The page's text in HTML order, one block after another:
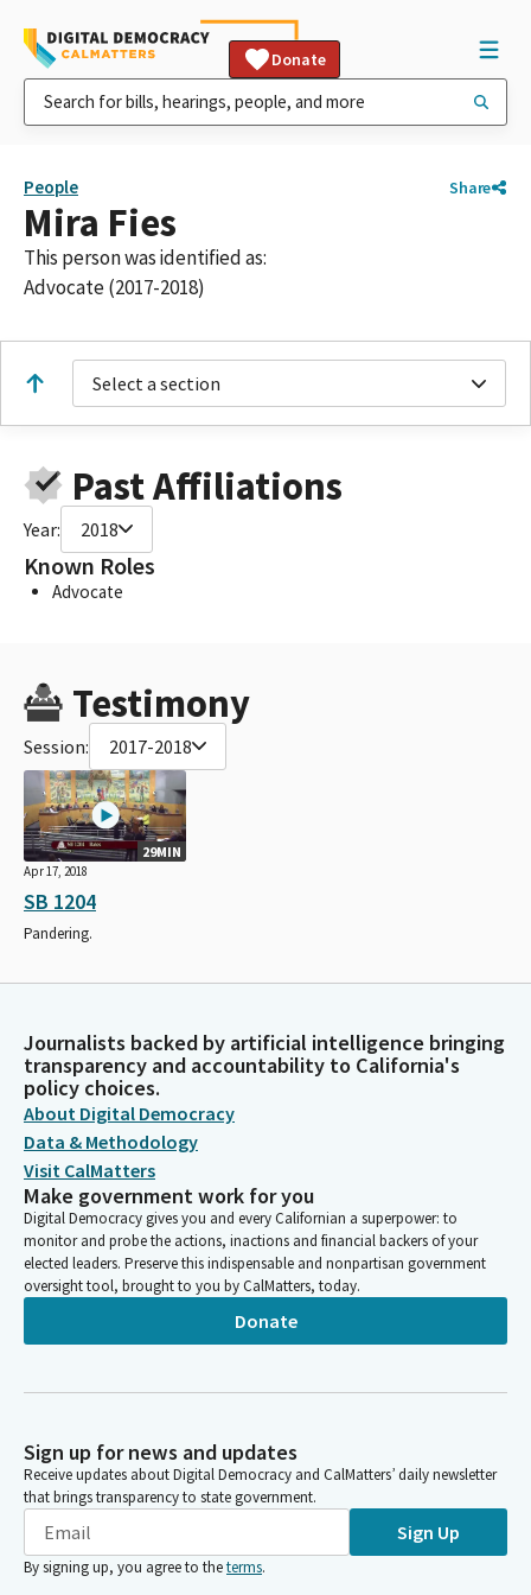
Donate
People Share
Mira Fies
This person was identified as:
Advocate (2017-2018)
Select a section
Past Affiliations
Year: 2018
Known Roles
Advocate
Testimony
Session: 2017-2018
29MIN
Apr 17, 2018
SB 1204
Pandering.
Journalists backed by artificial intelligence bringing
transparency and accountability to California's
policy choices.
About Digital Democracy
Data & Methodology
Visit CalMatters
Make government work for you
Digital Democracy gives you and every Californian a superpower: to
monitor and probe the actions, inactions and financial backers of your
elected leaders. Preserve this indispensable and nonpartisan government
oversight tool, brought to you by CalMatters, today.
Donate
Sign up for news and updates
Receive updates about Digital Democracy and CalMatters’ daily newsletter
that brings transparency to state government.
Sign Up
By signing up, you agree to theterms.